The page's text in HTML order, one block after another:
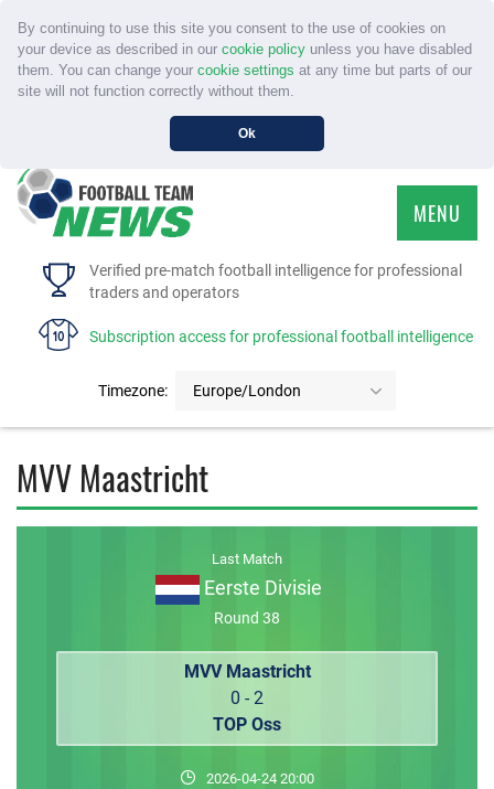
By continuing to use this site you consent to the use of cookies on
your device as described in our cookie policyunless you have disabled
them. You can change your cookie settings at any time but parts of our
site will not function correctly without them.
Ok
Verified pre-match football intelligence for professional
traders and operators
Subscription access for professional football intelligence
Timezone: Europe/London
MENU
HOME
FAQS
MVV Maastricht
Last Match
Eerste Divisie
Round 38
MVV Maastricht
0 - 2
TOP Oss
2026-04-24 20:00